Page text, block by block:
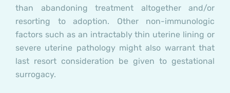
than abandoning treatment altogether and/or
resorting to adoption. Other non-immunologic
factors such as an intractably thin uterine lining or
severe uterine pathology might also warrant that
last resort consideration be given to gestational
surrogacy.